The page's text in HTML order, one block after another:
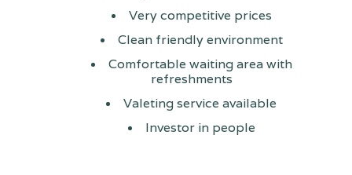
Very competitive prices
Clean friendly environment
Comfortable waiting area with
refreshments
Valeting service available
Investor in people